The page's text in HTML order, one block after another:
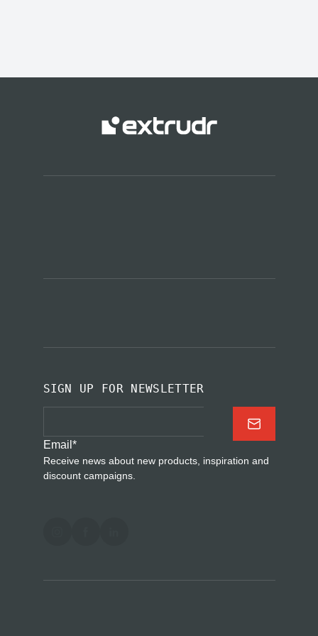
SIGN UP FOR NEWSLETTER
Email *
Receive news about new products, inspiration and
discount campaigns.